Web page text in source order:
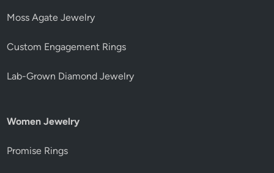
Moss Agate Jewelry
Custom Engagement Rings
Lab-Grown Diamond Jewelry
Women Jewelry
Promise Rings